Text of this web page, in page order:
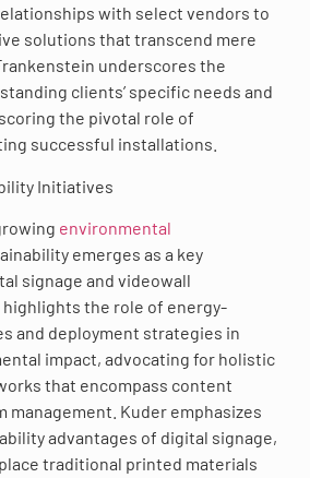
with select vendors to
solutions that transcend mere
underscores the
clients’ specific needs and
the pivotal role of
successful installations.
Initiatives
environmental
emerges as a key
signage and videowall
highlights the role of energy-
and deployment strategies in
impact, advocating for holistic
that encompass content
management. Kuder emphasizes
advantages of digital signage,
traditional printed materials